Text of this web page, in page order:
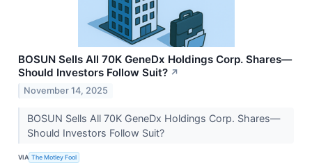
BOSUN Sells All 70K GeneDx Holdings Corp. Shares—
Should Investors Follow Suit? ↗
November 14, 2025
BOSUN Sells All 70K GeneDx Holdings Corp. Shares—
Should Investors Follow Suit?
VIA The Motley Fool